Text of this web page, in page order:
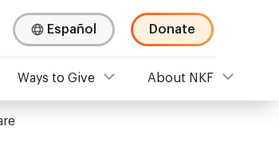
Español Donate
Ways to Give About NKF